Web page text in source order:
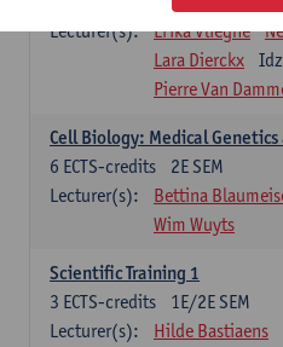
Lecturer(s):
Erika Vlieghe
Lara Dierckx
Pierre Van
Cell Biology: Medical
2E SEM
6 ECTS-credits
Lecturer(s):
Bettina
Wim Wuyts
Scientific Training 1
1E/2E SEM
3 ECTS-credits
Lecturer(s):
Hilde Bastiaens